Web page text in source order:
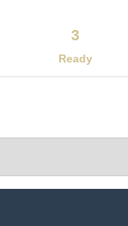
3
Ready